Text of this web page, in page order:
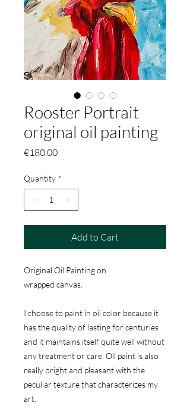
Rooster Portrait
original oil painting
€180.00Price
Quantity *
Add to Cart
Original Oil Painting on
wrapped canvas.
I choose to paint in oil color because it
has the quality of lasting for centuries
and it maintains itself quite well without
any treatment or care. Oil paint is also
really bright and pleasant with the
peculiar texture that characterizes my
art.